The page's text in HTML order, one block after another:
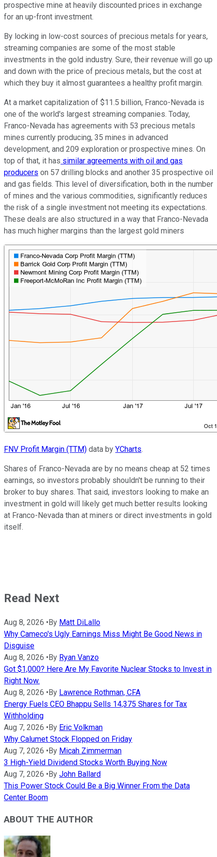
prospective mine at heavily discounted prices in exchange
for an up-front investment.
By locking in low-cost sources of precious metals for years,
streaming companies are some of the most stable
investments in the gold industry. Sure, their revenue will go up
and down with the price of precious metals, but the cost at
which they buy it almost guarantees a healthy profit margin.
At a market capitalization of $11.5 billion, Franco-Nevada is
one of the world's largest streaming companies. Today,
Franco-Nevada has agreements with 53 precious metals
mines currently producing, 35 mines in advanced
development, and 209 exploration or prospective mines. On
top of that, it has similar agreements with oil and gas
producers on 57 drilling blocks and another 35 prospective oil
and gas fields. This level of diversification, both in the number
of mines and the various commodities, significantly reduces
the risk of a single investment not meeting its expectations.
These deals are also structured in a way that Franco-Nevada
has much higher margins than the largest gold miners
FNV Profit Margin (TTM) data by YCharts.
Shares of Franco-Nevada are by no means cheap at 52 times
earnings, so investors probably shouldn't be running to their
broker to buy shares. That said, investors looking to make an
investment in gold will likely get much better results looking
at Franco-Nevada than at miners or direct investments in gold
itself.
Read Next
Aug 8, 2026 • By Matt DiLallo
Why Cameco's Ugly Earnings Miss Might Be Good News in
Disguise
Aug 8, 2026 • By Ryan Vanzo
Got $1,000? Here Are My Favorite Nuclear Stocks to Invest in
Right Now.
Aug 8, 2026 • By Lawrence Rothman, CFA
Energy Fuels CEO Bhappu Sells 14,375 Shares for Tax
Withholding
Aug 7, 2026 • By Eric Volkman
Why Calumet Stock Flopped on Friday
Aug 7, 2026 • By Micah Zimmerman
3 High-Yield Dividend Stocks Worth Buying Now
Aug 7, 2026 • By John Ballard
This Power Stock Could Be a Big Winner From the Data
Center Boom
ABOUT THE AUTHOR